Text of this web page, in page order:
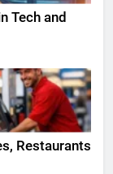
Tech and
Restaurants